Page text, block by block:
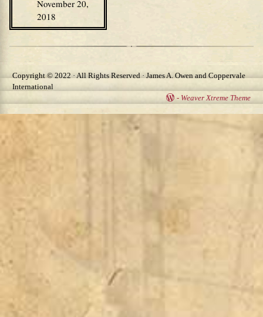
November 20,
2018
Copyright © 2022 · All Rights Reserved · James A. Owen and Coppervale
International
- Weaver Xtreme Theme